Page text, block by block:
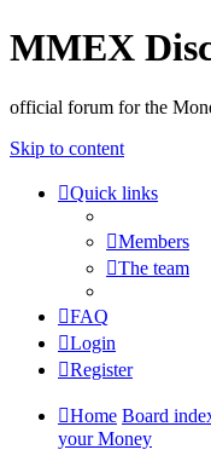
MMEX
official forum for the
Skip to content
Quick links
Members
The team
FAQ
Login
Register
Home Board
your Money